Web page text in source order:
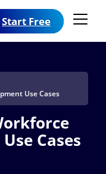
Start Free
Use Cases
Cases